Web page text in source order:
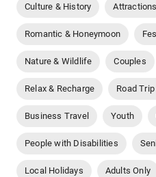
Culture & History Attractions
Romantic & Honeymoon
Nature & Wildlife Couples
Relax & Recharge Road
Business Travel Youth
People with Disabilities
Local Holidays Adults Only